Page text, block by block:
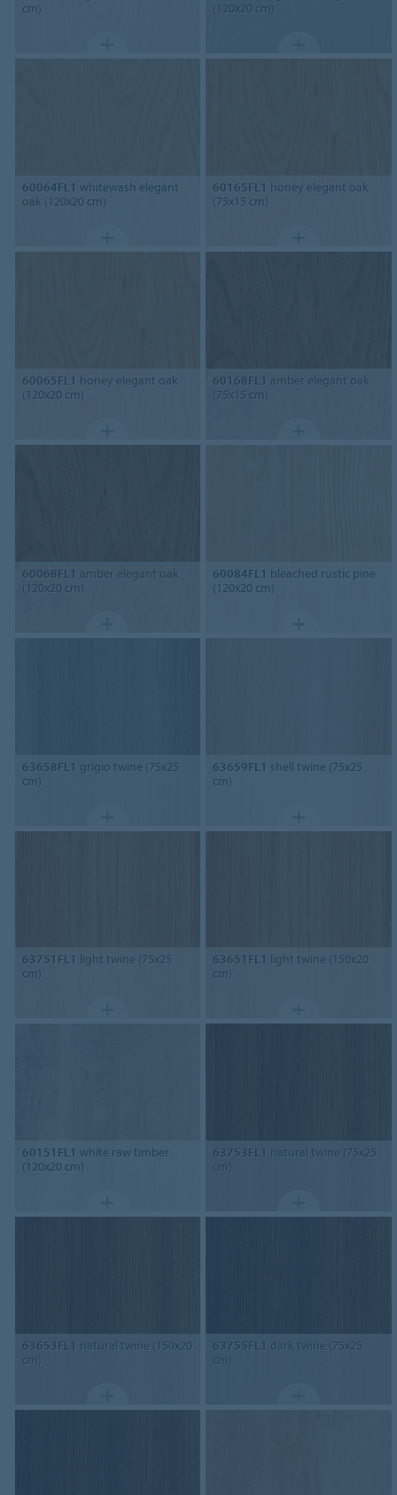
cm)
(120x20 cm)
60064FL1 whitewash elegant
oak (120x20 cm)
60165FL1 honey elegant oak
(75x15 cm)
60065FL1 honey elegant oak
(120x20 cm)
60168FL1 amber elegant oak
(75x15 cm)
60068FL1 amber elegant oak
(120x20 cm)
60084FL1 bleached rustic pine
(120x20 cm)
63658FL1 grigio twine (75x25
cm)
63659FL1 shell twine (75x25
cm)
63751FL1 light twine (75x25
cm)
63651FL1 light twine (150x20
cm)
60151FL1 white raw timber
(120x20 cm)
63753FL1 natural twine (75x25
cm)
63653FL1 natural twine (150x20
cm)
63755FL1 dark twine (75x25
cm)